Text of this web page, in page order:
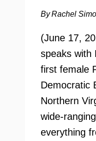
ByRachel
(June 17,
speaks with
first female
Democratic
Northern
wide-
everything